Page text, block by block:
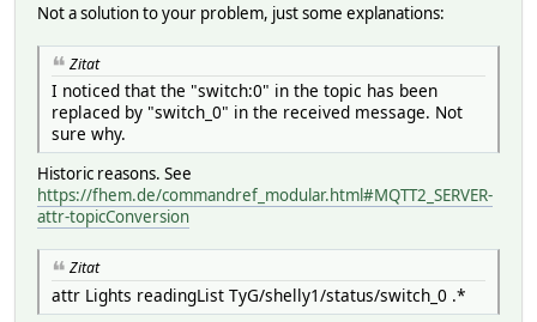
Not a solution to your problem, just some explanations:
Zitat
I noticed that the "switch:0" in the topic has been
replaced by "switch_0" in the received message. Not
sure why.
Historic reasons. See
https://fhem.de/commandref_modular.html#MQTT2_SERVER-
attr-topicConversion
Zitat
attr Lights readingList TyG/shelly1/status/switch_0 .*